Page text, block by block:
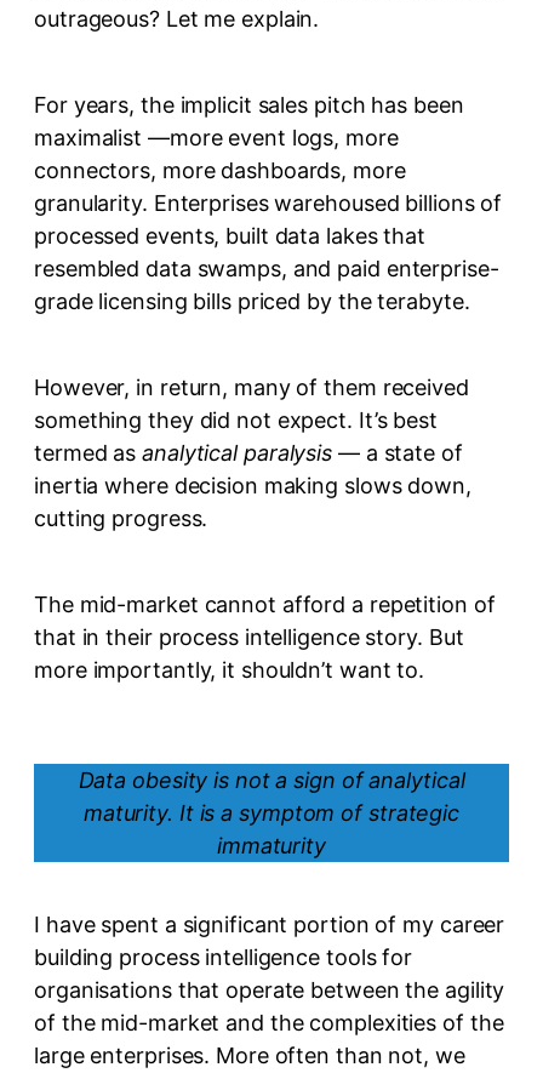
outrageous? Let me explain.
For years, the implicit sales pitch has been
maximalist —more event logs, more
connectors, more dashboards, more
granularity. Enterprises warehoused billions of
processed events, built data lakes that
resembled data swamps, and paid enterprise-
grade licensing bills priced by the terabyte.
However, in return, many of them received
something they did not expect. It’s best
termed asanalytical paralysis — a state of
inertia where decision making slows down,
cutting progress.
The mid-market cannot afford a repetition of
that in their process intelligence story. But
more importantly, it shouldn’t want to.
Data obesity is not a sign of analytical
maturity. It is a symptom of strategic
immaturity
I have spent a significant portion of my career
building process intelligence tools for
organisations that operate between the agility
of the mid-market and the complexities of the
large enterprises. More often than not, we